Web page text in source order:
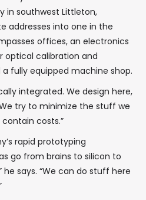
in southwest Littleton,
addresses into one in the
offices, an electronics
optical calibration and
fully equipped machine shop.
integrated. We design here,
try to minimize the stuff we
contain costs.”
rapid prototyping
go from brains to silicon to
he says. “We can do stuff here